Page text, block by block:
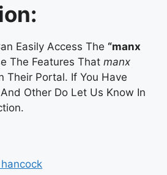
Easily Access The “manx
The Features That manx
Their Portal. If You Have
Other Do Let Us Know In